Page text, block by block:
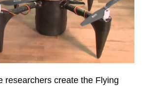
researchers create the Flying